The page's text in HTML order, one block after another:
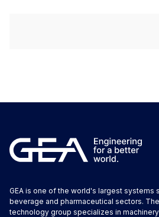
GEA is one of the world's largest systems
beverage and pharmaceutical sectors.
technology group specializes in